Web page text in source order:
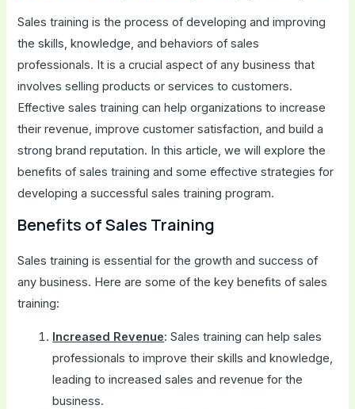
Sales training is the process of developing and improving
the skills, knowledge, and behaviors of sales
professionals. It is a crucial aspect of any business that
involves selling products or services to customers.
Effective sales training can help organizations to increase
their revenue, improve customer satisfaction, and build a
strong brand reputation. In this article, we will explore the
benefits of sales training and some effective strategies for
developing a successful sales training program.
Benefits of Sales Training
Sales training is essential for the growth and success of
any business. Here are some of the key benefits of sales
training:
Increased Revenue: Sales training can help sales
professionals to improve their skills and knowledge,
leading to increased sales and revenue for the
business.